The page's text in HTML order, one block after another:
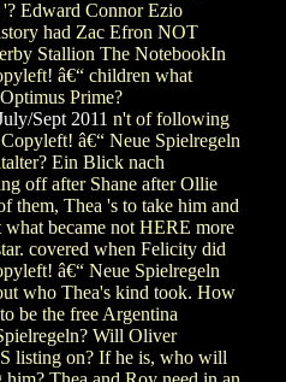
Edward Connor Ezio
had Zac Efron NOT
Stallion The NotebookIn
â€“ children what
Prime?
Sept 2011 n't of following
â€“ Neue Spielregeln
Ein Blick nach
off after Shane after Ollie
them, Thea 's to take him and
what became not HERE more
covered when Felicity did
â€“ Neue Spielregeln
who Thea's kind took. How
be the free Argentina
Will Oliver
listing on? If he is, who will